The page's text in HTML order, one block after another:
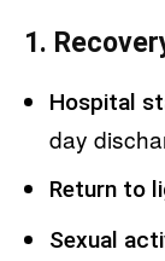
1.
Hospital
day
Return to
Sexual